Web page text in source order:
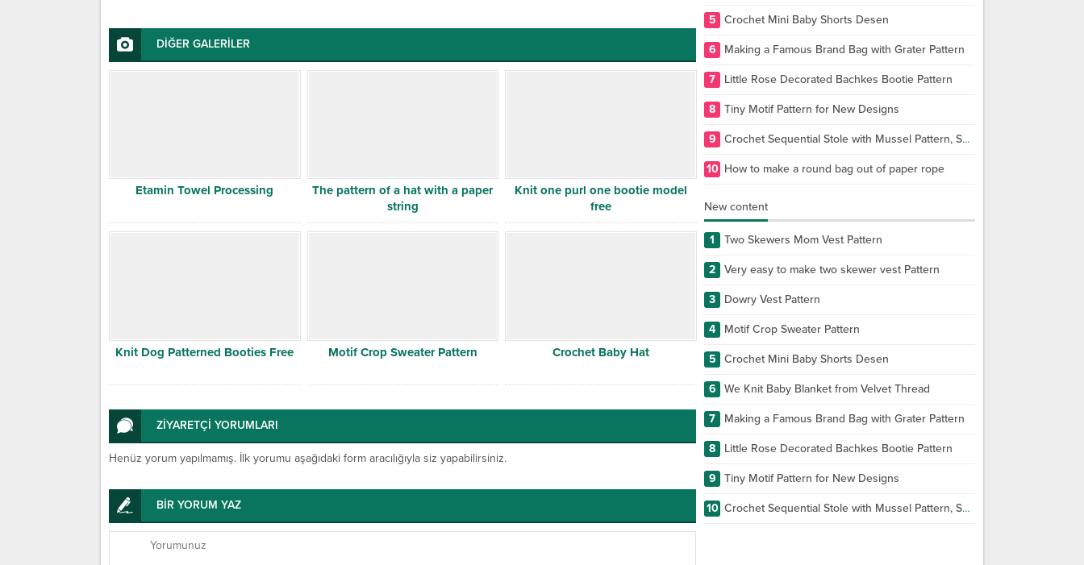
DİĞER GALERİLER
Etamin Towel Processing
The pattern of a hat with a paper
string
Knit one purl one bootie model
free
Knit Dog Patterned Booties Free Motif Crop Sweater Pattern Crochet Baby Hat
ZİYARETÇİ YORUMLARI
Henüz yorum yapılmamış. İlk yorumu aşağıdaki form aracılığıyla siz yapabilirsiniz.
BİR YORUM YAZ
5 Crochet Mini Baby Shorts Desen
6 Making a Famous Brand Bag with Grater Pattern
7 Little Rose Decorated Bachkes Bootie Pattern
8 Tiny Motif Pattern for New Designs
9 Crochet Sequential Stole with Mussel Pattern, Shawl Making
10 How to make a round bag out of paper rope
New content
1 Two Skewers Mom Vest Pattern
2 Very easy to make two skewer vest Pattern
3 Dowry Vest Pattern
4 Motif Crop Sweater Pattern
5 Crochet Mini Baby Shorts Desen
6 We Knit Baby Blanket from Velvet Thread
7 Making a Famous Brand Bag with Grater Pattern
8 Little Rose Decorated Bachkes Bootie Pattern
9 Tiny Motif Pattern for New Designs
10 Crochet Sequential Stole with Mussel Pattern, Shawl Making